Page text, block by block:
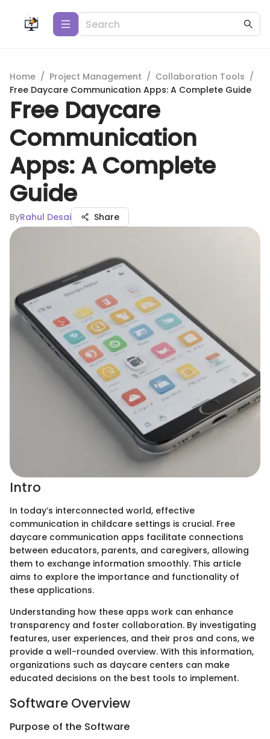
Home / Project Management / Collaboration Tools /
Free Daycare Communication Apps: A Complete Guide
Free Daycare
Communication
Apps: A Complete
Guide
ByRahul Desai Share
Intro
In today’s interconnected world, effective
communication in childcare settings is crucial. Free
daycare communication apps facilitate connections
between educators, parents, and caregivers, allowing
them to exchange information smoothly. This article
aims to explore the importance and functionality of
these applications.
Understanding how these apps work can enhance
transparency and foster collaboration. By investigating
features, user experiences, and their pros and cons, we
provide a well-rounded overview. With this information,
organizations such as daycare centers can make
educated decisions on the best tools to implement.
Software Overview
Purpose of the Software